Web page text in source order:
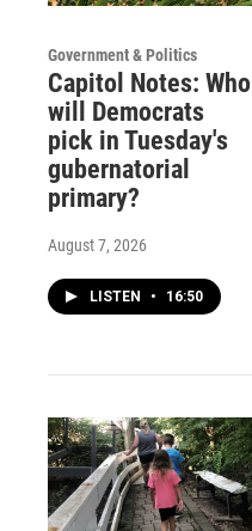
Government & Politics
Capitol Notes: Who
will Democrats
pick in Tuesday's
gubernatorial
primary?
August 7, 2026
LISTEN • 16:50